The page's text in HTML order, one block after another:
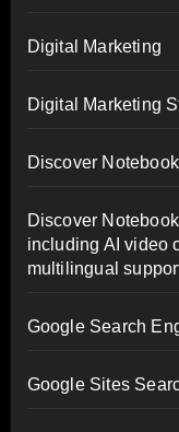
Digital Marketing
Digital Marketing
Discover
Discover
including AI video
multilingual
Google Search
Google Sites